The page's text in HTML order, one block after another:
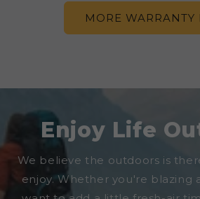
MORE WARRANTY
Enjoy Life
We believe the outdoors is
enjoy. Whether you're blazing